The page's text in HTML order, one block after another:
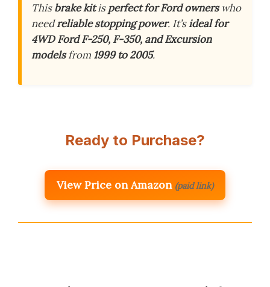
Thisbrake kitisperfect for Ford ownerswho
needreliable stopping power. It’sideal for
4WD Ford F-250, F-350, and Excursion
modelsfrom 1999 to 2005.
Ready to Purchase?
View Price on Amazon (paid link)